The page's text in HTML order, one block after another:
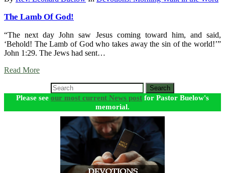
The Lamb Of God!
“The next day John saw Jesus coming toward him, and said,
‘Behold! The Lamb of God who takes away the sin of the world!’”
John 1:29. The Jews had sent…
Read More
Search
Please see our most current News post for Pastor Buelow's
memorial.